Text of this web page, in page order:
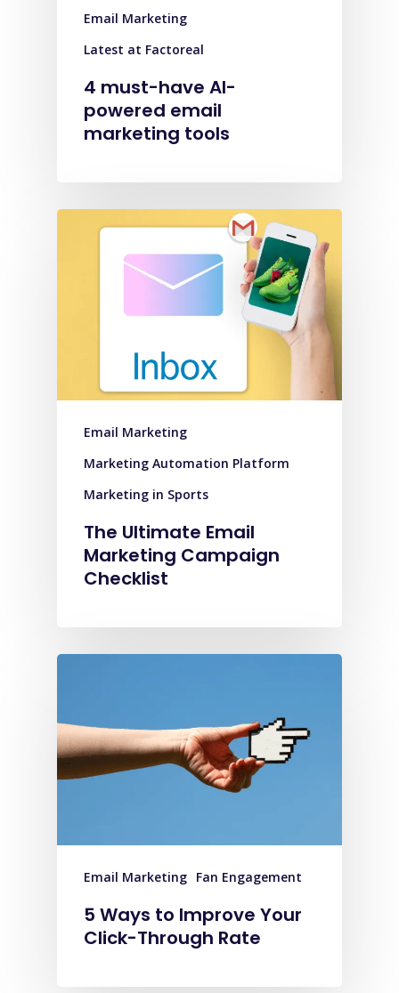
Email Marketing
Latest at Factoreal
4 must-have AI-
powered email
marketing tools
Email Marketing
Marketing Automation Platform
Marketing in Sports
The Ultimate Email
Marketing Campaign
Checklist
Email Marketing Fan Engagement
5 Ways to Improve Your
Click-Through Rate